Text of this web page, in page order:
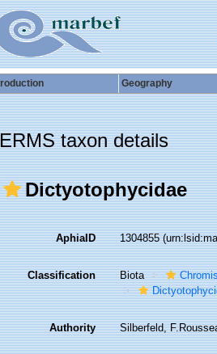
Geography
ERMS taxon details
Dictyotophycidae
AphiaID 1304855
Classification Biota
Authority Silberfeld,